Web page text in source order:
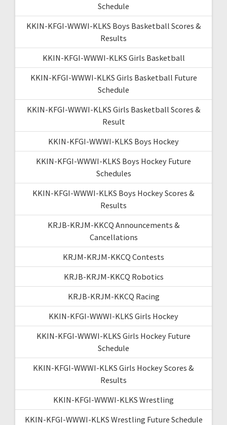
Schedule
KKIN-KFGI-WWWI-KLKS Boys Basketball Scores &
Results
KKIN-KFGI-WWWI-KLKS Girls Basketball
KKIN-KFGI-WWWI-KLKS Girls Basketball Future
Schedule
KKIN-KFGI-WWWI-KLKS Girls Basketball Scores &
Result
KKIN-KFGI-WWWI-KLKS Boys Hockey
KKIN-KFGI-WWWI-KLKS Boys Hockey Future
Schedules
KKIN-KFGI-WWWI-KLKS Boys Hockey Scores &
Results
KRJB-KRJM-KKCQ Announcements &
Cancellations
KRJM-KRJM-KKCQ Contests
KRJB-KRJM-KKCQ Robotics
KRJB-KRJM-KKCQ Racing
KKIN-KFGI-WWWI-KLKS Girls Hockey
KKIN-KFGI-WWWI-KLKS Girls Hockey Future
Schedule
KKIN-KFGI-WWWI-KLKS Girls Hockey Scores &
Results
KKIN-KFGI-WWWI-KLKS Wrestling
KKIN-KFGI-WWWI-KLKS Wrestling Future Schedule